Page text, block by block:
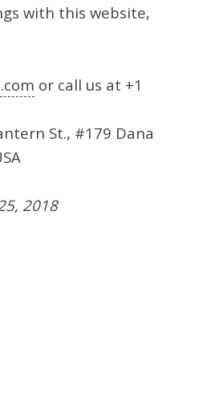
with this website,
or call us at +1
St., #179 Dana
2018